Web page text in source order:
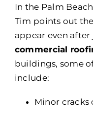
In the Palm
Tim points out
appear even after
commercial
buildings, some
include:
Minor